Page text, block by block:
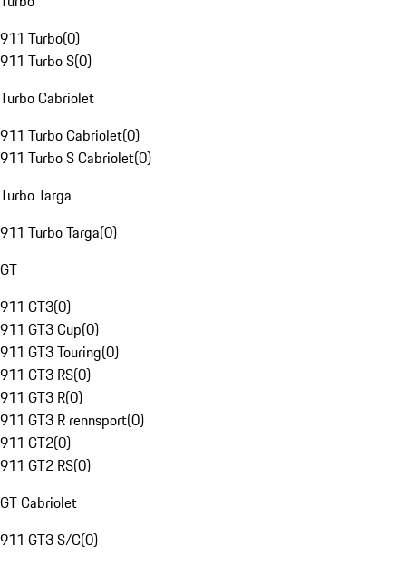
911 Turbo(0)
911 Turbo S(0)
Turbo Cabriolet
911 Turbo Cabriolet(0)
911 Turbo S Cabriolet(0)
Turbo Targa
911 Turbo Targa(0)
GT
911 GT3(0)
911 GT3 Cup(0)
911 GT3 Touring(0)
911 GT3 RS(0)
911 GT3 R(0)
911 GT3 R rennsport(0)
911 GT2(0)
911 GT2 RS(0)
GT Cabriolet
911 GT3 S/C(0)